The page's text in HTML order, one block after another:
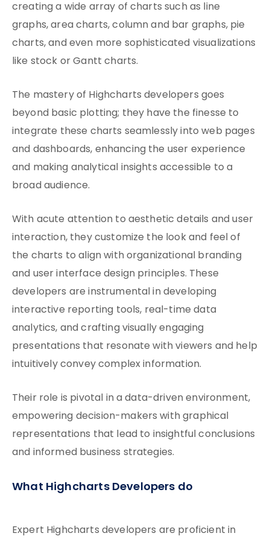
creating a wide array of charts such as line
graphs, area charts, column and bar graphs, pie
charts, and even more sophisticated visualizations
like stock or Gantt charts.
The mastery of Highcharts developers goes
beyond basic plotting; they have the finesse to
integrate these charts seamlessly into web pages
and dashboards, enhancing the user experience
and making analytical insights accessible to a
broad audience.
With acute attention to aesthetic details and user
interaction, they customize the look and feel of
the charts to align with organizational branding
and user interface design principles. These
developers are instrumental in developing
interactive reporting tools, real-time data
analytics, and crafting visually engaging
presentations that resonate with viewers and help
intuitively convey complex information.
Their role is pivotal in a data-driven environment,
empowering decision-makers with graphical
representations that lead to insightful conclusions
and informed business strategies.
What Highcharts Developers do
Expert Highcharts developers are proficient in